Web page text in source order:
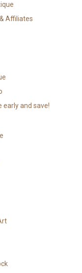
Affiliates
early and save!